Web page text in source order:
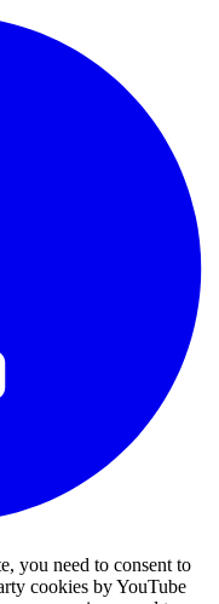
you need to consent to
cookies by YouTube